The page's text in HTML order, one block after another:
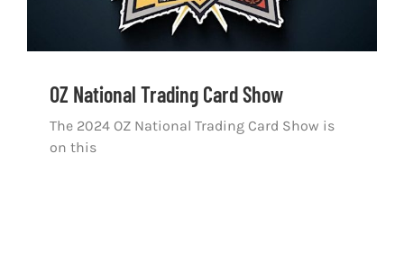
OZ National Trading Card Show
The 2024 OZ National Trading Card Show is
on this